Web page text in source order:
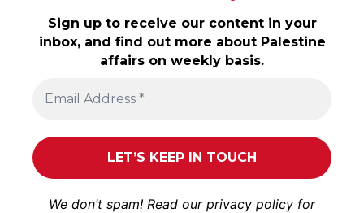
Sign up to receive our content in your
inbox, and find out more about Palestine
affairs on weekly basis.
We don’t spam! Read our privacy policy for